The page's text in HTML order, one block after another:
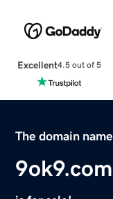
Excellent4.5 out of 5
The domain name
9ok9.com